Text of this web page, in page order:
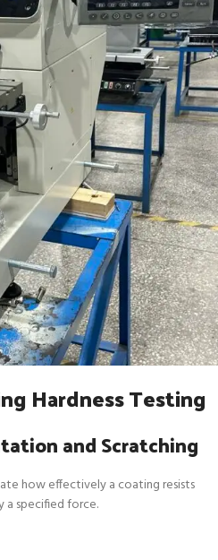
Hardness Testing
and Scratching
how effectively a coating resists
a specified force.